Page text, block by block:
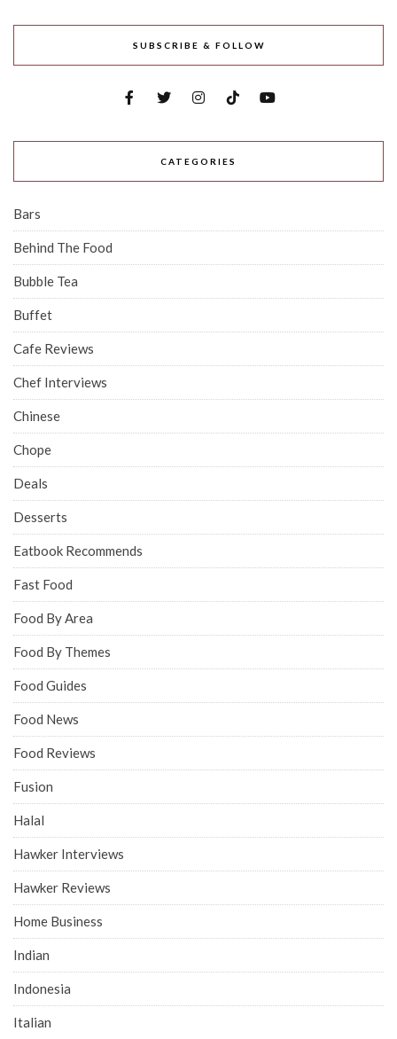
SUBSCRIBE & FOLLOW
CATEGORIES
Bars
Behind The Food
Bubble Tea
Buffet
Cafe Reviews
Chef Interviews
Chinese
Chope
Deals
Desserts
Eatbook Recommends
Fast Food
Food By Area
Food By Themes
Food Guides
Food News
Food Reviews
Fusion
Halal
Hawker Interviews
Hawker Reviews
Home Business
Indian
Indonesia
Italian